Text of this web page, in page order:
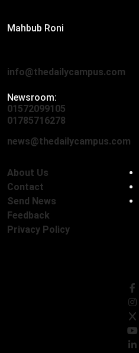
Mahbub Roni
info@thedailycampus.com
Newsroom:
01572099105
01785716278
news@thedailycampus.com
About Us
Contact
Send News
Feedback
Privacy Policy